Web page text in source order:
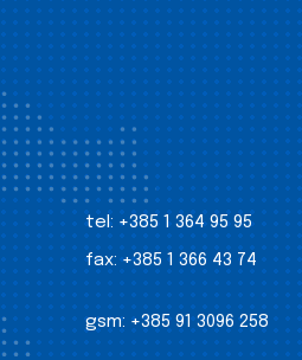
tel: +385 1 364 95 95
fax: +385 1 366 43 74
gsm: +385 91 3096 258